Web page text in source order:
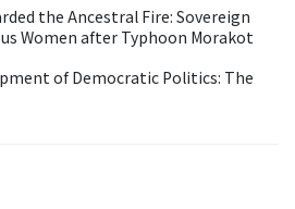
the Ancestral Fire: Sovereign
Women after Typhoon Morakot
of Democratic Politics: The